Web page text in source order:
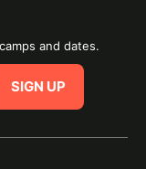
and dates.
SIGN UP